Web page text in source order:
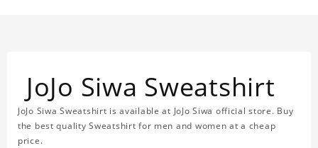
JoJo Siwa Sweatshirt
JoJo Siwa Sweatshirt is available at JoJo Siwa official store. Buy
the best quality Sweatshirt for men and women at a cheap
price.